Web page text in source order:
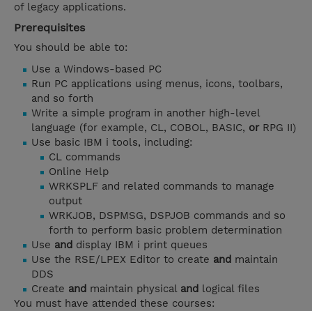
of legacy applications.
Prerequisites
You should be able to:
Use a Windows-based PC
Run PC applications using menus, icons, toolbars,
and so forth
Write a simple program in another high-level
language (for example, CL, COBOL, BASIC, orRPG II)
Use basic IBM i tools, including:
CL commands
Online Help
WRKSPLF and related commands to manage
output
WRKJOB, DSPMSG, DSPJOB commands and so
forth to perform basic problem determination
Use and display IBM i print queues
Use the RSE/LPEX Editor to create and maintain
DDS
Create and maintain physical and logical files
You must have attended these courses: